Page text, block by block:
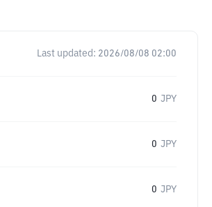
Last updated: 2026/08/08 02:00
0 JPY
0 JPY
0 JPY